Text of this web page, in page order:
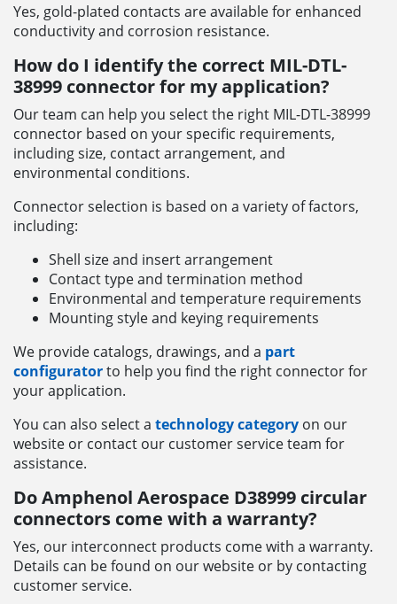
Yes, gold-plated contacts are available for enhanced
conductivity and corrosion resistance.
How do I identify the correct MIL-DTL-
38999 connector for my application?
Our team can help you select the right MIL-DTL-38999
connector based on your specific requirements,
including size, contact arrangement, and
environmental conditions.
Connector selection is based on a variety of factors,
including:
Shell size and insert arrangement
Contact type and termination method
Environmental and temperature requirements
Mounting style and keying requirements
We provide catalogs, drawings, and a part
configuratorto help you find the right connector for
your application.
You can also select a technology category on our
website or contact our customer service team for
assistance.
Do Amphenol Aerospace D38999 circular
connectors come with a warranty?
Yes, our interconnect products come with a warranty.
Details can be found on our website or by contacting
customer service.